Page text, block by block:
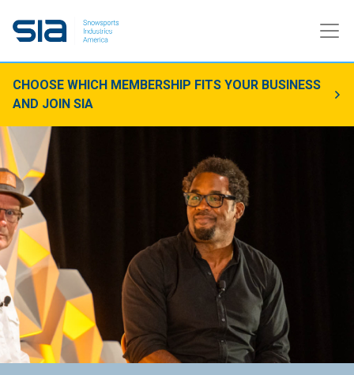
CHOOSE WHICH MEMBERSHIP FITS YOUR BUSINESS
AND JOIN SIA